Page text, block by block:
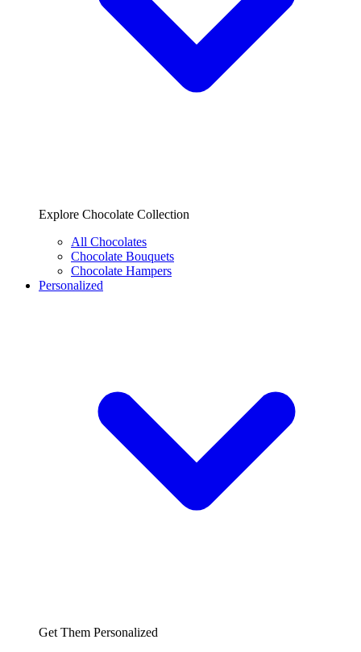
Explore Chocolate Collection
All Chocolates
Chocolate Bouquets
Chocolate Hampers
Personalized
Get Them Personalized